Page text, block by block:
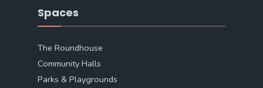
Spaces
The Roundhouse
Community Halls
Parks & Playgrounds